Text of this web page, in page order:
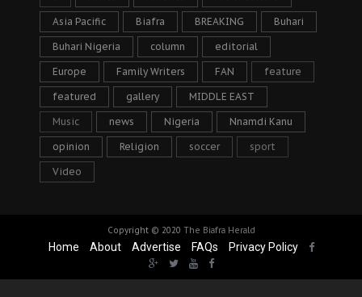
Asia Pacific Biafra BREAKING Buhari
Buhari Nigeria column editorial
Europe Family Writers FAN feature
featured gallery MIDDLE EAST
Music news Nigeria Nnamdi Kanu
opinion Religion soccer sport
Video
Copyright © 2020 The Biafra Herald
Home About Advertise FAQs Privacy Policy